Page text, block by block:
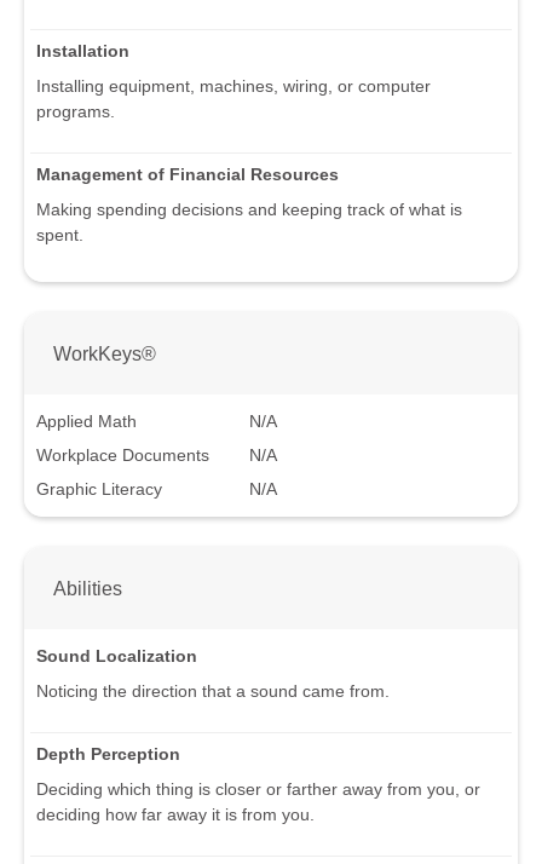
Installation
Installing equipment, machines, wiring, or computer
programs.
Management of Financial Resources
Making spending decisions and keeping track of what is
spent.
WorkKeys®
Applied Math
N/A
Workplace Documents
N/A
Graphic Literacy
N/A
Abilities
Sound Localization
Noticing the direction that a sound came from.
Depth Perception
Deciding which thing is closer or farther away from you, or
deciding how far away it is from you.